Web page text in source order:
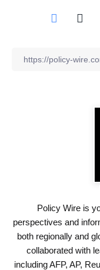
Policy Wire is
perspectives and
both regionally and
collaborated with
including AFP, AP,